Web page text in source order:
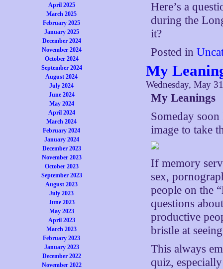
April 2025
March 2025
February 2025
January 2025
December 2024
November 2024
October 2024
September 2024
August 2024
July 2024
June 2024
May 2024
April 2024
March 2024
February 2024
January 2024
December 2023
November 2023
October 2023
September 2023
August 2023
July 2023
June 2023
May 2023
April 2023
March 2023
February 2023
January 2023
December 2022
November 2022
Here’s a
during the
it?
Posted in
My
Wednesday, May
My Leanings
Someday
image to take
If memory
sex,
people on the
questions
productive
bristle at
This always
quiz,